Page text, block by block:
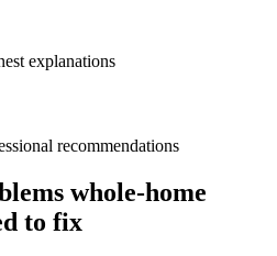
explanations
recommendations
whole-home
to fix